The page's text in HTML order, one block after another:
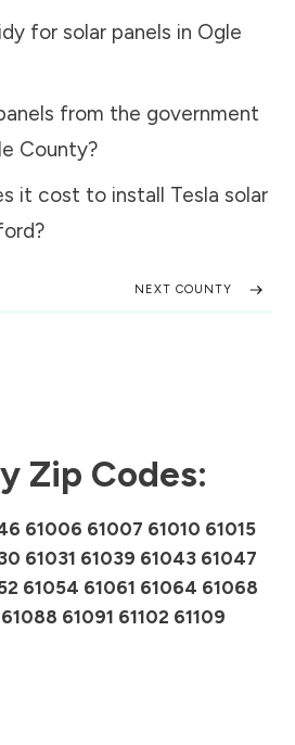
for solar panels in Ogle
from the government
County?
it cost to install Tesla solar
?
NEXT COUNTY
Zip Codes:
61006 61007 61010 61015
61031 61039 61043 61047
61054 61061 61064 61068
61091 61102 61109